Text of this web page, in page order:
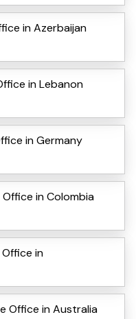
in Azerbaijan
in Lebanon
in Germany
in Colombia
in
Office in Australia